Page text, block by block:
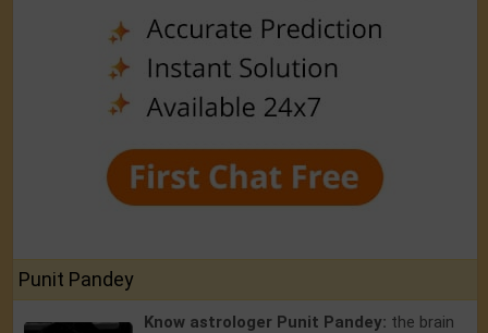
Punit Pandey
Know astrologer Punit Pandey: the brain